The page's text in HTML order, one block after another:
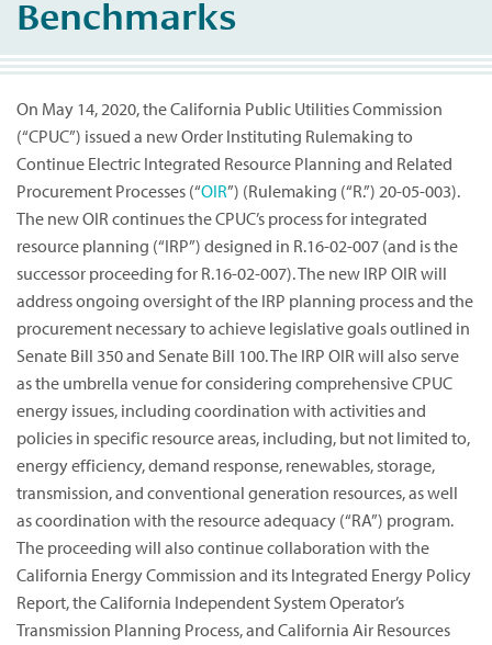
Benchmarks
On May 14, 2020, the California Public Utilities Commission
(“CPUC”) issued a new Order Instituting Rulemaking to
Continue Electric Integrated Resource Planning and Related
Procurement Processes (“OIR”) (Rulemaking (“R.”) 20-05-003).
The new OIR continues the CPUC’s process for integrated
resource planning (“IRP”) designed in R.16-02-007 (and is the
successor proceeding for R.16-02-007). The new IRP OIR will
address ongoing oversight of the IRP planning process and the
procurement necessary to achieve legislative goals outlined in
Senate Bill 350 and Senate Bill 100. The IRP OIR will also serve
as the umbrella venue for considering comprehensive CPUC
energy issues, including coordination with activities and
policies in specific resource areas, including, but not limited to,
energy efficiency, demand response, renewables, storage,
transmission, and conventional generation resources, as well
as coordination with the resource adequacy (“RA”) program.
The proceeding will also continue collaboration with the
California Energy Commission and its Integrated Energy Policy
Report, the California Independent System Operator’s
Transmission Planning Process, and California Air Resources